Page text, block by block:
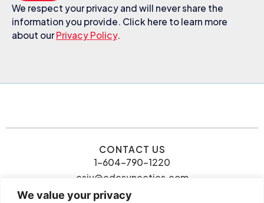
We value your privacy
We respect your privacy and will never share the
information you provide. Click here to learn more
about ourPrivacy Policy.
CONTACT US
1-604-790-1220
csiu@cdcsynectics.com